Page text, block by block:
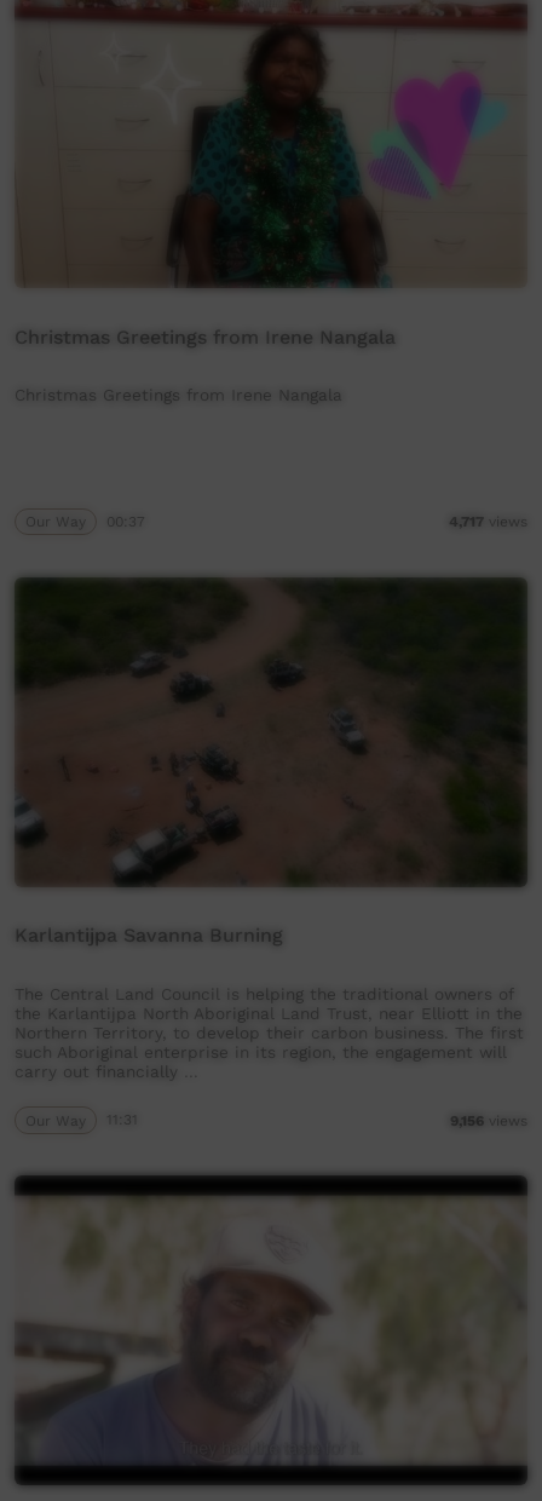
Christmas Greetings from Irene Nangala
Christmas Greetings from Irene Nangala
Our Way 00:37 4,717 views
Karlantijpa Savanna Burning
The Central Land Council is helping the traditional owners of
the Karlantijpa North Aboriginal Land Trust, near Elliott in the
Northern Territory, to develop their carbon business. The first
such Aboriginal enterprise in its region, the engagement will
carry out financially …
Our Way 11:31 9,156 views